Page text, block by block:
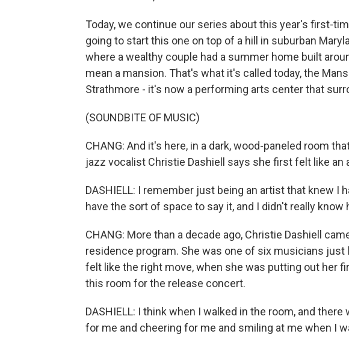
Today, we continue our series about this year's first-
going to start this one on top of a hill in suburban
where a wealthy couple had a summer home built
mean a mansion. That's what it's called today, the
Strathmore - it's now a performing arts center that
(SOUNDBITE OF MUSIC)
CHANG: And it's here, in a dark, wood-paneled room
jazz vocalist Christie Dashiell says she first felt like an
DASHIELL: I remember just being an artist that knew I
have the sort of space to say it, and I didn't really
CHANG: More than a decade ago, Christie Dashiell
residence program. She was one of six musicians just
felt like the right move, when she was putting out her
this room for the release concert.
DASHIELL: I think when I walked in the room, and
for me and cheering for me and smiling at me when I